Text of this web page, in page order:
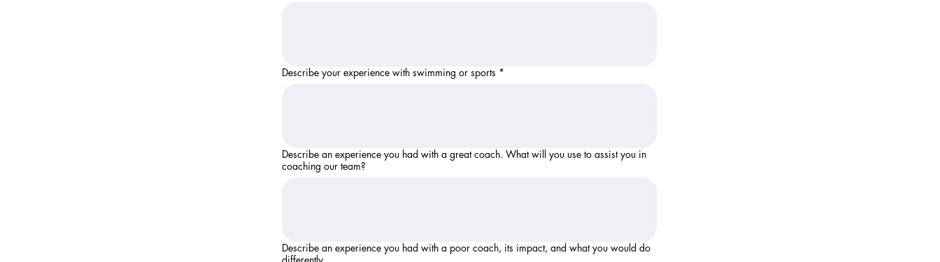
Describe your experience with swimming or sports *
Describe an experience you had with a great coach. What will you use to assist you in
coaching our team?
Describe an experience you had with a poor coach, its impact, and what you would do